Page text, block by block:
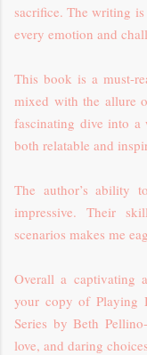
sacrifice. The writing
every emotion and
This book is a must-
mixed with the allure
fascinating dive into a
both relatable and
The author’s ability
impressive. Their
scenarios makes me
Overall a captivating
your copy of Playing
Series by Beth
love, and daring